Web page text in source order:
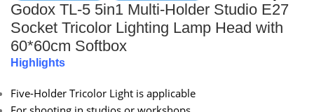
Godox TL-5 5in1 Multi-Holder Studio E27
Socket Tricolor Lighting Lamp Head with
60*60cm Softbox
Highlights
Five-Holder Tricolor Light is applicable